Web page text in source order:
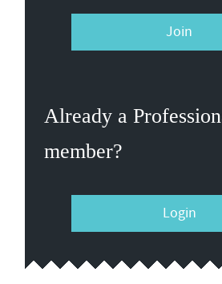
Join
Already a
member?
Login